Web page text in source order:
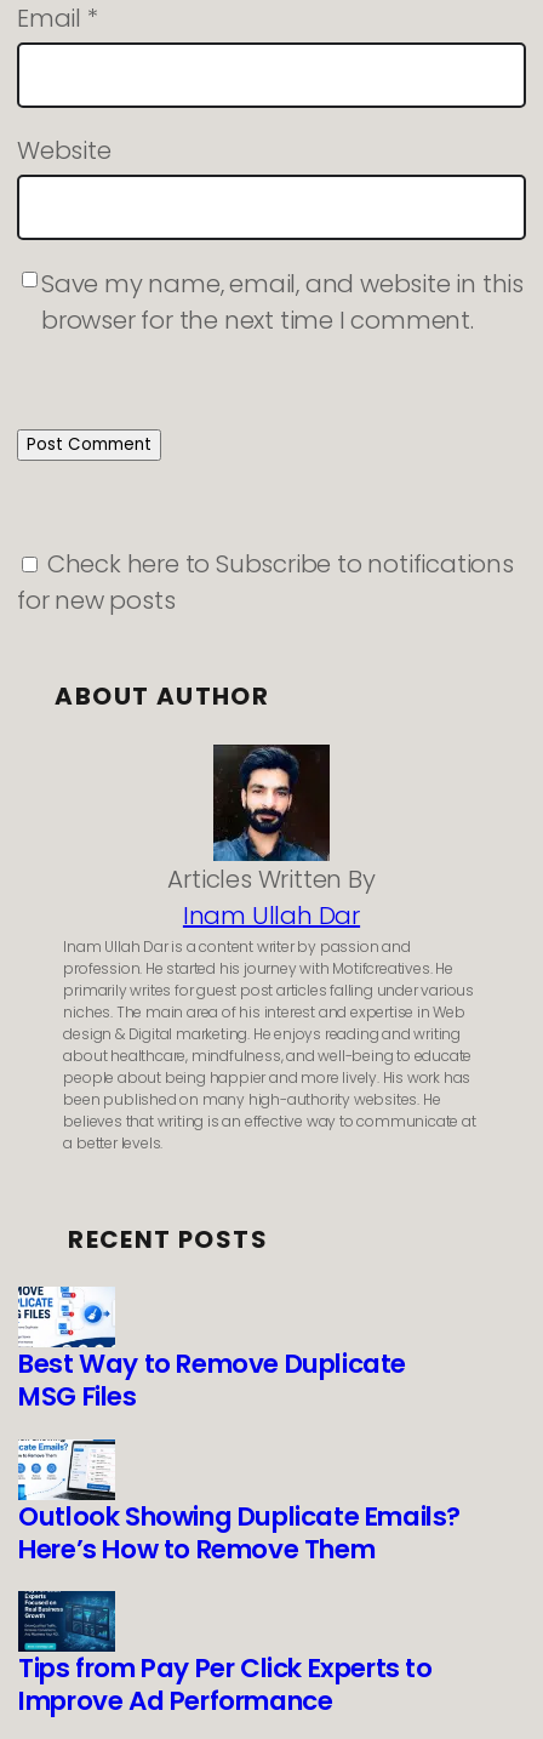
Email *
Website
Save my name, email, and website in this
browser for the next time I comment.
Check here to Subscribe to notifications
for new posts
ABOUT AUTHOR
Articles Written By
Inam Ullah Dar
Inam Ullah Dar is a content writer by passion and
profession. He started his journey with Motifcreatives. He
primarily writes for guest post articles falling under various
niches. The main area of his interest and expertise in Web
design & Digital marketing. He enjoys reading and writing
about healthcare, mindfulness, and well-being to educate
people about being happier and more lively. His work has
been published on many high-authority websites. He
believes that writing is an effective way to communicate at
a better levels.
RECENT POSTS
Best Way to Remove Duplicate
MSG Files
Outlook Showing Duplicate Emails?
Here’s How to Remove Them
Tips from Pay Per Click Experts to
Improve Ad Performance